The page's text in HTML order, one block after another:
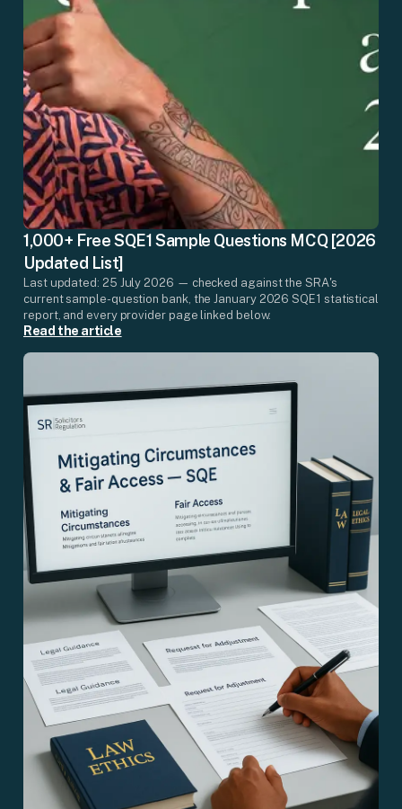
1,000+ Free SQE1 Sample Questions MCQ [2026
Updated List]
Last updated: 25 July 2026 — checked against the SRA's
current sample-question bank, the January 2026 SQE1 statistical
report, and every provider page linked below.
Read the article